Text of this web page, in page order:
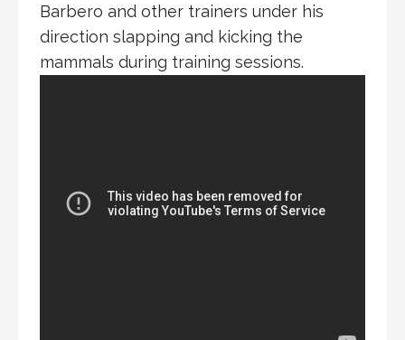
Barbero and other trainers under his
direction slapping and kicking the
mammals during training sessions.